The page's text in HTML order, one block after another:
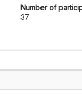
Number of
37